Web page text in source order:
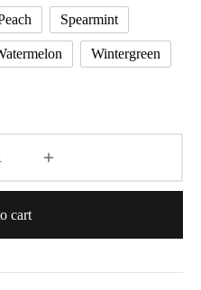
Spearmint
Wintergreen
cart